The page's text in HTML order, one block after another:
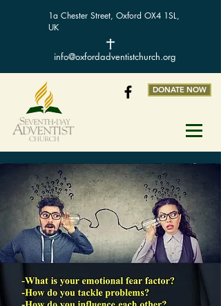
1a Chester Street, Oxford OX4 1SL,
UK
info@oxfordadventistchurch.org
DONATE NOW